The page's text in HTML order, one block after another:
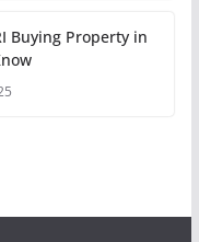
Buying Property in